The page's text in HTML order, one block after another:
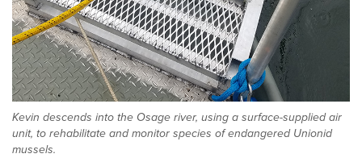
Kevin descends into the Osage river, using a surface-supplied air
unit, to rehabilitate and monitor species of endangered Unionid
mussels.